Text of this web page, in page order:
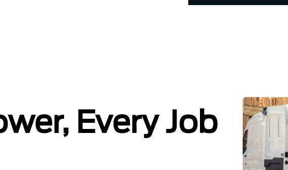
Every Job